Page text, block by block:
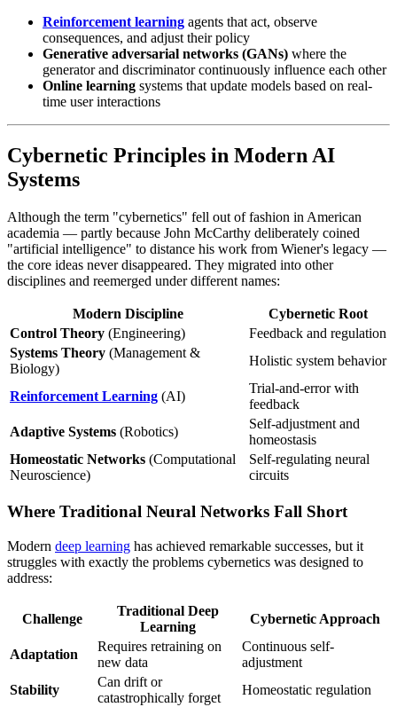
Reinforcement learning agents that act, observe
consequences, and adjust their policy
Generative adversarial networks (GANs) where the
generator and discriminator continuously influence each other
Online learning systems that update models based on real-
time user interactions
Cybernetic Principles in Modern AI
Systems
Although the term "cybernetics" fell out of fashion in American
academia — partly because John McCarthy deliberately coined
"artificial intelligence" to distance his work from Wiener's legacy —
the core ideas never disappeared. They migrated into other
disciplines and reemerged under different names:
Modern Discipline
Cybernetic Root
Control Theory (Engineering)
Feedback and regulation
Systems Theory (Management &
Biology)
Holistic system behavior
Reinforcement Learning (AI)
Trial-and-error with
feedback
Adaptive Systems (Robotics)
Self-adjustment and
homeostasis
Homeostatic Networks (Computational
Neuroscience)
Self-regulating neural
circuits
Where Traditional Neural Networks Fall Short
Modern deep learning has achieved remarkable successes, but it
struggles with exactly the problems cybernetics was designed to
address:
Challenge
Traditional Deep
Learning
Cybernetic Approach
Adaptation
Requires retraining on
new data
Continuous self-
adjustment
Stability
Can drift or
catastrophically forget
Homeostatic regulation